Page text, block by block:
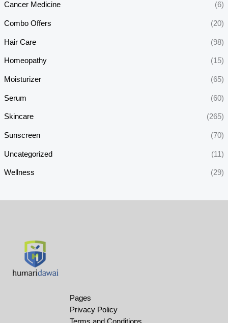
Cancer Medicine (6)
Combo Offers (20)
Hair Care (98)
Homeopathy (15)
Moisturizer (65)
Serum (60)
Skincare (265)
Sunscreen (70)
Uncategorized (11)
Wellness (29)
Pages
Privacy Policy
Terms and Conditions